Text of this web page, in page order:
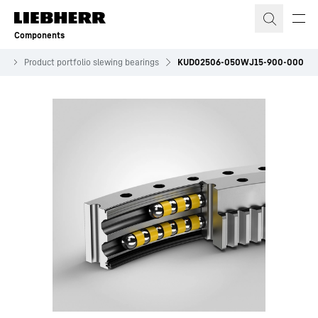
Skip to content
Components
Product portfolio slewing bearings KUD02506-050WJ15-900-000